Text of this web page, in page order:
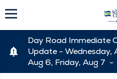
Day Road Immediate
Update - Wednesday,
Aug 6, Friday, Aug 7 -